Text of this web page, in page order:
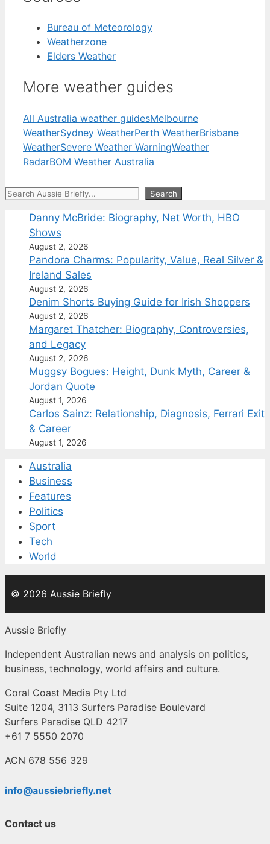
Bureau of Meteorology
Weatherzone
Elders Weather
More weather guides
All Australia weather guidesMelbourne
WeatherSydney WeatherPerth WeatherBrisbane
WeatherSevere Weather WarningWeather
RadarBOM Weather Australia
Search Search
Danny McBride: Biography, Net Worth, HBO
Shows
August 2, 2026
Pandora Charms: Popularity, Value, Real Silver &
Ireland Sales
August 2, 2026
Denim Shorts Buying Guide for Irish Shoppers
August 2, 2026
Margaret Thatcher: Biography, Controversies,
and Legacy
August 2, 2026
Muggsy Bogues: Height, Dunk Myth, Career &
Jordan Quote
August 1, 2026
Carlos Sainz: Relationship, Diagnosis, Ferrari Exit
& Career
August 1, 2026
Australia
Business
Features
Politics
Sport
Tech
World
© 2026 Aussie Briefly
Aussie Briefly
Independent Australian news and analysis on politics,
business, technology, world affairs and culture.
Coral Coast Media Pty Ltd
Suite 1204, 3113 Surfers Paradise Boulevard
Surfers Paradise QLD 4217
+61 7 5550 2070
ACN 678 556 329
info@aussiebriefly.net
Contact us